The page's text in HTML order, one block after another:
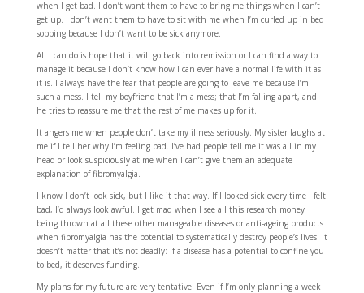
when I get bad. I don’t want them to have to bring me things when I can’t
get up. I don’t want them to have to sit with me when I’m curled up in bed
sobbing because I don’t want to be sick anymore.
All I can do is hope that it will go back into remission or I can find a way to
manage it because I don’t know how I can ever have a normal life with it as
it is. I always have the fear that people are going to leave me because I’m
such a mess. I tell my boyfriend that I’m a mess; that I’m falling apart, and
he tries to reassure me that the rest of me makes up for it.
It angers me when people don’t take my illness seriously. My sister laughs at
me if I tell her why I’m feeling bad. I’ve had people tell me it was all in my
head or look suspiciously at me when I can’t give them an adequate
explanation of fibromyalgia.
I know I don’t look sick, but I like it that way. If I looked sick every time I felt
bad, I’d always look awful. I get mad when I see all this research money
being thrown at all these other manageable diseases or anti-ageing products
when fibromyalgia has the potential to systematically destroy people’s lives. It
doesn’t matter that it’s not deadly: if a disease has a potential to confine you
to bed, it deserves funding.
My plans for my future are very tentative. Even if I’m only planning a week